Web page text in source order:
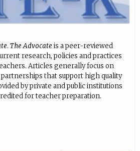
. The Advocate is a peer-reviewed
research, policies and practices
Articles generally focus on
that support high quality
by private and public institutions
for teacher preparation.